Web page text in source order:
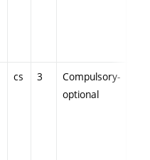
cs 3
Compulsory-
optional